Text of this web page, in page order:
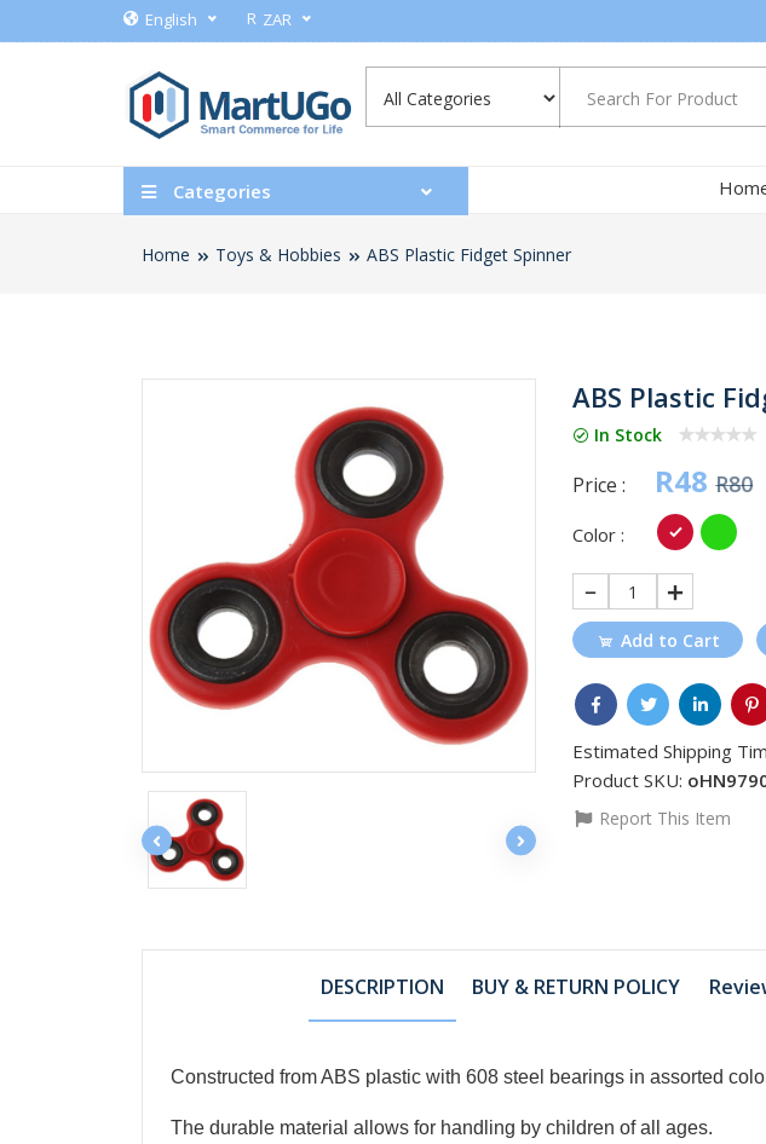
English R ZAR
Categories
Home Toys & Hobbies ABS Plastic Fidget Spinner
ABS Plastic
In Stock
Price : R48 R80
Color :
1
Add to Cart
Estimated Shipping
Product SKU:
Report This Item
DESCRIPTION BUY & RETURN POLICY
Constructed from ABS plastic with 608 steel bearings in assorted
The durable material allows for handling by children of all ages.
Phillips LCD 23.8 inch
LesTech